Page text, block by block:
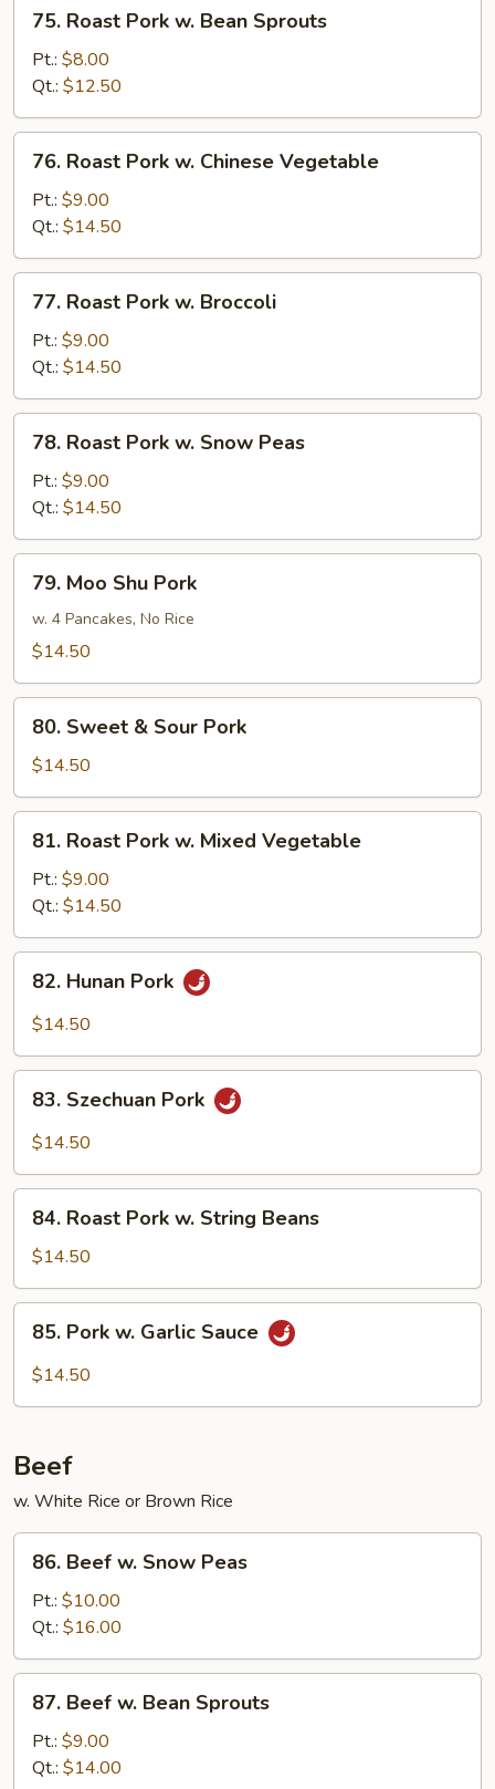
Roast
Pork
Bean
Sprouts
75. Roast Pork w. Bean Sprouts
Pt.: $8.00
Qt.: $12.50
Roast
Pork
Chinese
Vegetable
76. Roast Pork w. Chinese Vegetable
Pt.: $9.00
Qt.: $14.50
Roast
Pork
Broccoli
77. Roast Pork w. Broccoli
Pt.: $9.00
Qt.: $14.50
Roast
Pork
Snow
Peas
78. Roast Pork w. Snow Peas
Pt.: $9.00
Qt.: $14.50
Moo
Shu
Pork
79. Moo Shu Pork
w. 4 Pancakes, No Rice
$14.50
Sweet
Sour
Pork
80. Sweet & Sour Pork
$14.50
Roast
Pork
Mixed
Vegetable
81. Roast Pork w. Mixed Vegetable
Pt.: $9.00
Qt.: $14.50
Hunan
Pork
82. Hunan Pork
$14.50
Szechuan
Pork
83. Szechuan Pork
$14.50
Roast
Pork
w.
String
Beans
84. Roast Pork w. String Beans
$14.50
Pork
85. Pork w. Garlic Sauce
$14.50
Beef
w. White Rice or Brown Rice
Beef
Snow
Peas
86. Beef w. Snow Peas
Pt.: $10.00
Qt.: $16.00
Beef
Bean
87. Beef w. Bean Sprouts
Pt.: $9.00
Qt.: $14.00